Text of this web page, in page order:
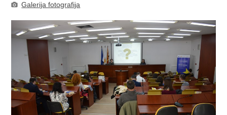
Galerija fotografija